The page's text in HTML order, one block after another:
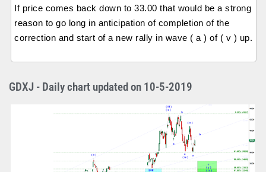
If price comes back down to 33.00 that would be a strong
reason to go long in anticipation of completion of the
correction and start of a new rally in wave ( a ) of ( v ) up.
GDXJ - Daily chart updated on 10-5-2019